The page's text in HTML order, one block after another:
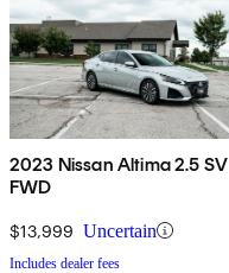
2023 Nissan Altima 2.5 SV
FWD
$13,999 Uncertain
Includes dealer fees